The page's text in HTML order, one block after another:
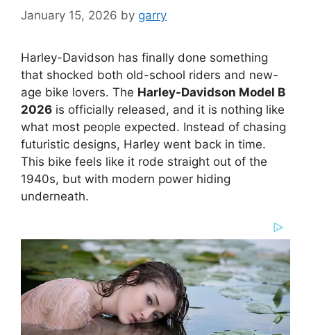
January 15, 2026 by garry
Harley-Davidson has finally done something
that shocked both old-school riders and new-
age bike lovers. The Harley-Davidson Model B
2026 is officially released, and it is nothing like
what most people expected. Instead of chasing
futuristic designs, Harley went back in time.
This bike feels like it rode straight out of the
1940s, but with modern power hiding
underneath.